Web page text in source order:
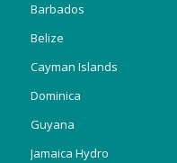
Barbados
Belize
Cayman Islands
Dominica
Guyana
Jamaica Hydro